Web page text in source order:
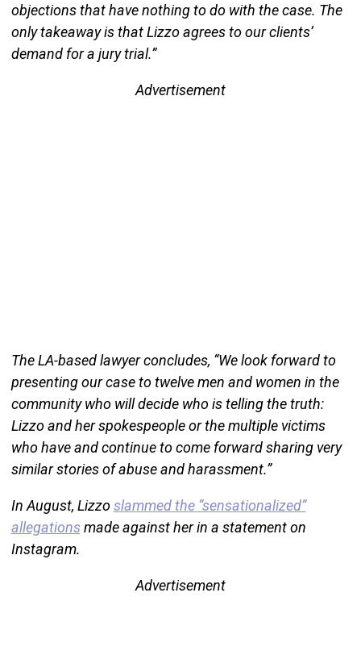
objections that have nothing to do with the case. The
only takeaway is that Lizzo agrees to our clients’
demand for a jury trial.”
Advertisement
The LA-based lawyer concludes, “We look forward to
presenting our case to twelve men and women in the
community who will decide who is telling the truth:
Lizzo and her spokespeople or the multiple victims
who have and continue to come forward sharing very
similar stories of abuse and harassment.”
In August, Lizzoslammed the “sensationalized”
allegationsmade against her in a statement on
Instagram.
Advertisement